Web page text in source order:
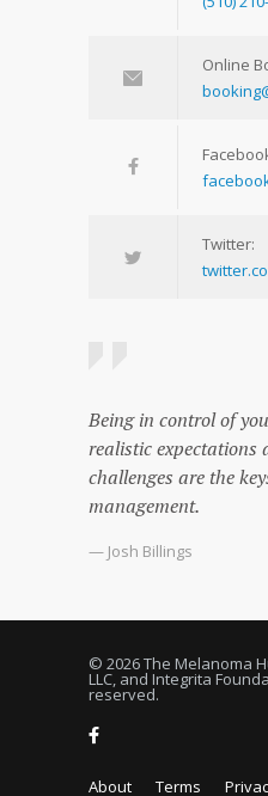
Online
Twitter:
Being in control of
realistic
challenges are the
management.
— Josh Billings
© 2026 The Melanoma
LLC, and Integrita
reserved.
About Terms